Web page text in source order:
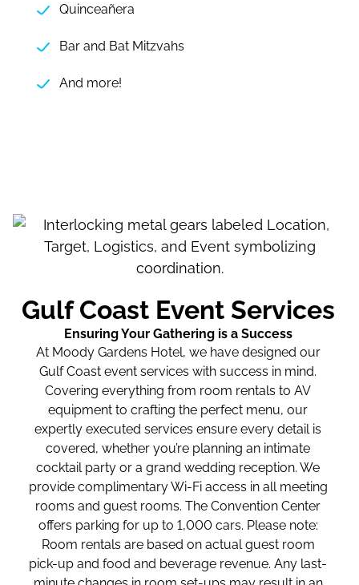
Quinceañera
Bar and Bat Mitzvahs
And more!
Gulf Coast Event Services
Ensuring Your Gathering is a Success
At Moody Gardens Hotel, we have designed our
Gulf Coast event services with success in mind.
Covering everything from room rentals to AV
equipment to crafting the perfect menu, our
expertly executed services ensure every detail is
covered, whether you’re planning an intimate
cocktail party or a grand wedding reception. We
provide complimentary Wi-Fi access in all meeting
rooms and guest rooms. The Convention Center
offers parking for up to 1,000 cars. Please note:
Room rentals are based on actual guest room
pick-up and food and beverage revenue. Any last-